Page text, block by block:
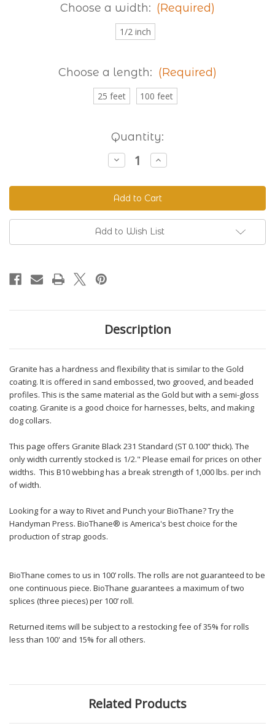
Choose a width: (Required)
1/2 inch
Choose a length: (Required)
25 feet 100 feet
Quantity:
Decrease
Quantity
Granite
230
Standard
BioThane®
Increase
Quantity
Granite
230
Standard
BioThane®
Add to Wish List
Description
Granite has a hardness and flexibility that is similar to the Gold
coating. It is offered in sand embossed, two grooved, and beaded
profiles. This is the same material as the Gold but with a semi-gloss
coating. Granite is a good choice for harnesses, belts, and making
dog collars.
This page offers Granite Black 231 Standard (ST 0.100” thick). The
only width currently stocked is 1/2." Please email for prices on other
widths. This B10 webbing has a break strength of 1,000 lbs. per inch
of width.
Looking for a way to Rivet and Punch your BioThane? Try the
Handyman Press. BioThane® is America's best choice for the
production of strap goods.
BioThane comes to us in 100’ rolls. The rolls are not guaranteed to be
one continuous piece. BioThane guarantees a maximum of two
splices (three pieces) per 100’ roll.
Returned items will be subject to a restocking fee of 35% for rolls
less than 100' and 15% for all others.
Related Products